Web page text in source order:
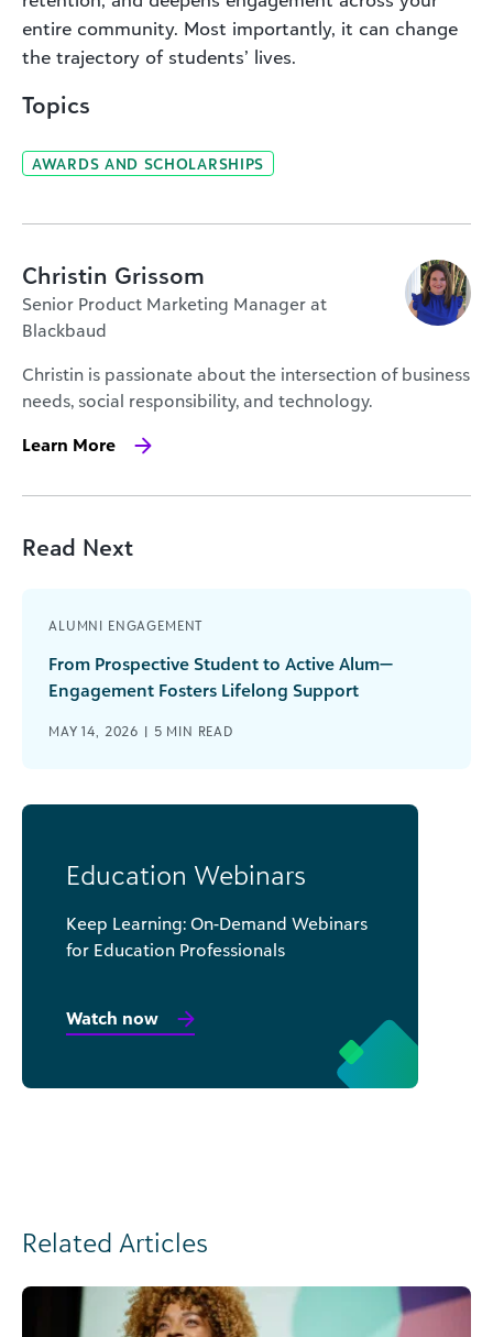
entire community. Most importantly, it can change
the trajectory of students’ lives.
Topics
AWARDS AND SCHOLARSHIPS
Christin Grissom
Senior Product Marketing Manager at
Blackbaud
Christin is passionate about the intersection of business
needs, social responsibility, and technology.
Learn More
Read Next
ALUMNI ENGAGEMENT
From Prospective Student to Active Alum—
Engagement Fosters Lifelong Support
MAY 14, 2026 | 5 MIN READ
Education Webinars
Keep Learning: On-Demand Webinars
for Education Professionals
Watch now
Related Articles